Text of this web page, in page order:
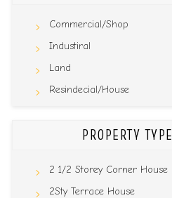
Commercial/Shop
Industiral
Land
Resindecial/House
PROPERTY TYPE
2 1/2 Storey Corner House
2Sty Terrace House